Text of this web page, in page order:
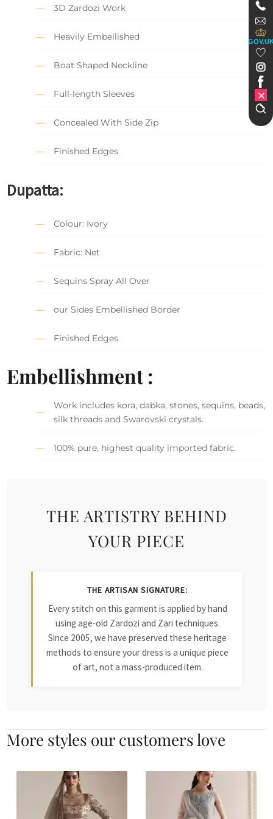
3D Zardozi Work
Heavily Embellished
Boat Shaped Neckline
Full-length Sleeves
Concealed With Side Zip
Finished Edges
Dupatta:
Colour: Ivory
Fabric: Net
Sequins Spray All Over
our Sides Embellished Border
Finished Edges
Embellishment :
Work includes kora, dabka, stones, sequins, beads,
silk threads and Swarovski crystals.
100% pure, highest quality imported fabric.
THE ARTISTRY BEHIND
YOUR PIECE
THE ARTISAN SIGNATURE:
Every stitch on this garment is applied by hand
using age-old Zardozi and Zari techniques.
Since 2005, we have preserved these heritage
methods to ensure your dress is a unique piece
of art, not a mass-produced item.
More styles our customers love